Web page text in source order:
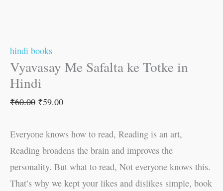
hindi books
Vyavasay Me Safalta ke Totke in
Hindi
₹60.00 ₹59.00
Everyone knows how to read, Reading is an art,
Reading broadens the brain and improves the
personality. But what to read, Not everyone knows this.
That’s why we kept your likes and dislikes simple, book